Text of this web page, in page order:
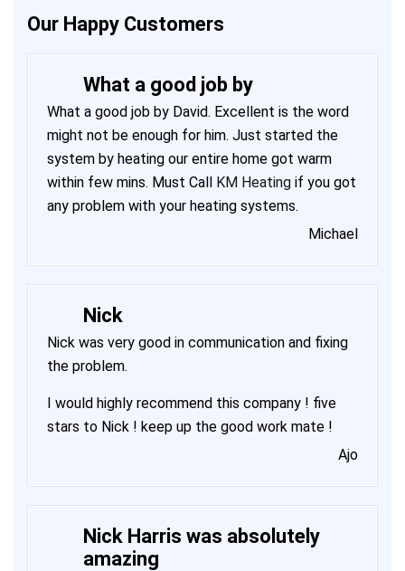
Our Happy Customers
What a good job by
What a good job by David. Excellent is the word
might not be enough for him. Just started the
system by heating our entire home got warm
within few mins. Must Call KM Heating if you got
any problem with your heating systems.
Michael
Nick
Nick was very good in communication and fixing
the problem.
I would highly recommend this company ! five
stars to Nick ! keep up the good work mate !
Ajo
Nick Harris was absolutely
amazing